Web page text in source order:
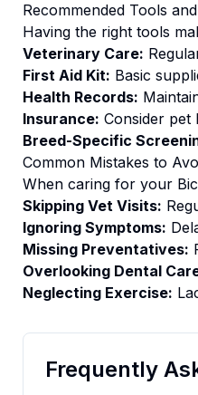
Recommended Tools
Having the right tools
Veterinary Care:
First Aid Kit: Basic
Health Records:
Insurance: Consider pet
Breed-Specific
Common Mistakes to
When caring for your
Skipping Vet Visits:
Ignoring Symptoms:
Missing Preventatives:
Overlooking Dental
Neglecting Exercise:
Frequently